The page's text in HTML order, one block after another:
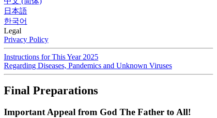
日本語
한국어
Legal
Privacy Policy
Instructions for This Year 2025
Regarding Diseases, Pandemics and Unknown Viruses
Final Preparations
Important Appeal from God The Father to All!